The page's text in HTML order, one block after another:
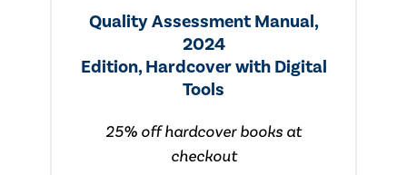
Quality Assessment Manual,
2024
Edition, Hardcover with Digital
Tools
25% off hardcover books at
checkout